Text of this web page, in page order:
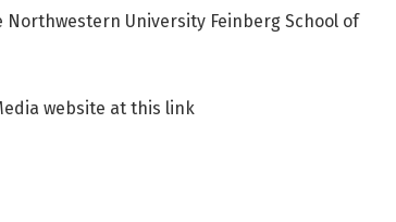
Northwestern University Feinberg School of
website at this link